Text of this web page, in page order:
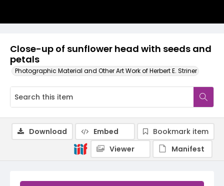
Close-up of sunflower head with seeds and
petals
Photographic Material and Other Art Work of Herbert E. Striner
Download Embed
Bookmark item
Viewer
Manifest